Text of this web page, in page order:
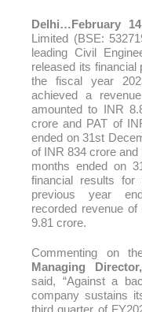
Delhi… February
Limited (BSE:
leading Civil
released its financial
the fiscal year
achieved a
amounted to INR
crore and PAT of
ended on 31st
of INR 834 crore
months ended on
financial results for
previous year
recorded revenue of
9.81 crore.
Commenting on
Managing
said, “Against a
company sustains